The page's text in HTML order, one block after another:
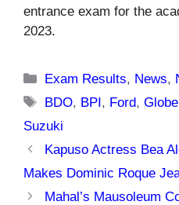
entrance exam for the
2023.
Categories
Exam Results, News,
Tags
BDO, BPI, Ford,Globe
Suzuki
Kapuso Actress Bea
Makes Dominic Roque
Mahal’s Mausoleum